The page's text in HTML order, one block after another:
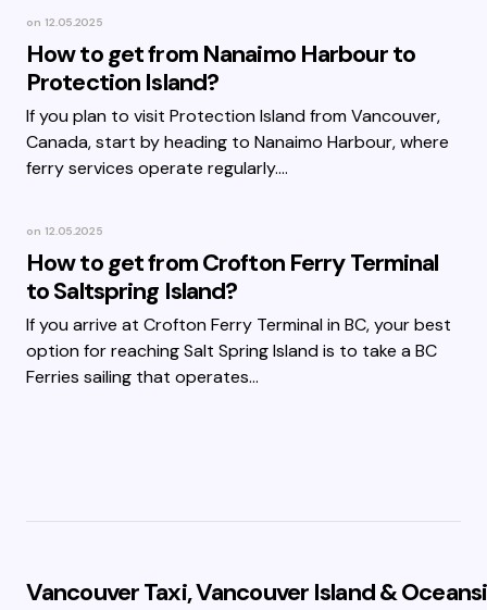
on 12.05.2025
How to get from Nanaimo Harbour to
Protection Island?
If you plan to visit Protection Island from Vancouver,
Canada, start by heading to Nanaimo Harbour, where
ferry services operate regularly.…
on 12.05.2025
How to get from Crofton Ferry Terminal
to Saltspring Island?
If you arrive at Crofton Ferry Terminal in BC, your best
option for reaching Salt Spring Island is to take a BC
Ferries sailing that operates…
Vancouver Taxi, Vancouver Island &